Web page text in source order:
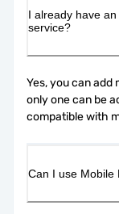
I already have
service?
Yes, you can add
only one can be
compatible with
Can I use Mobile